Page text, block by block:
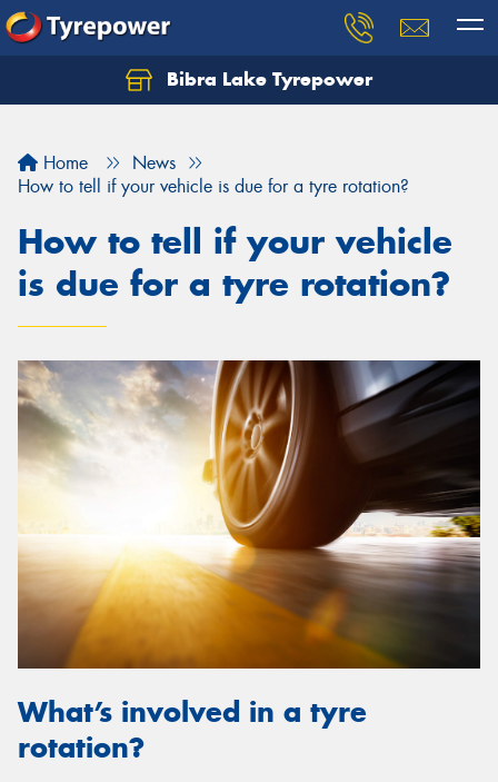
Bibra Lake Tyrepower
Home
News
How to tell if your vehicle is due for a tyre rotation?
How to tell if your vehicle
is due for a tyre rotation?
What’s involved in a tyre
rotation?
Let us know what you need, and our team will
Send